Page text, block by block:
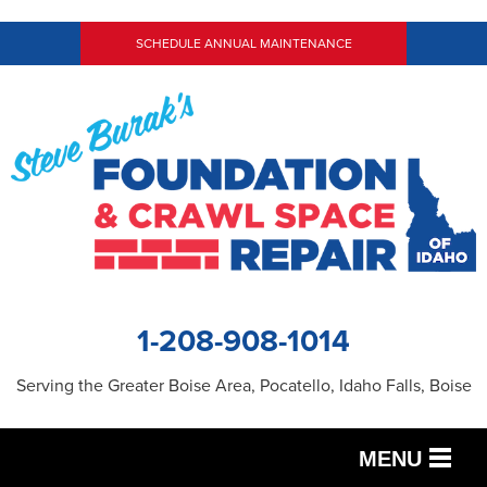
SCHEDULE ANNUAL MAINTENANCE
1-208-908-1014
Serving the Greater Boise Area, Pocatello, Idaho Falls, Boise
MENU